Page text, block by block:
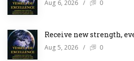
Aug 6, 2026 / 0
Receive new strength,
Aug 5, 2026 / 0